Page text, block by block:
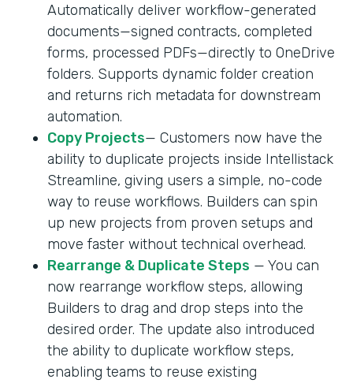
Automatically deliver workflow-generated
documents—signed contracts, completed
forms, processed PDFs—directly to OneDrive
folders. Supports dynamic folder creation
and returns rich metadata for downstream
automation.
Copy Projects— Customers now have the
ability to duplicate projects inside Intellistack
Streamline, giving users a simple, no-code
way to reuse workflows. Builders can spin
up new projects from proven setups and
move faster without technical overhead.
Rearrange & Duplicate Steps — You can
now rearrange workflow steps, allowing
Builders to drag and drop steps into the
desired order. The update also introduced
the ability to duplicate workflow steps,
enabling teams to reuse existing